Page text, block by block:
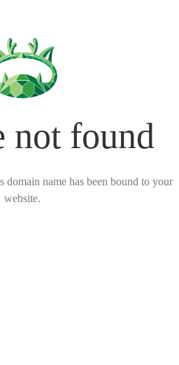
not found
domain name has been bound to your
website.